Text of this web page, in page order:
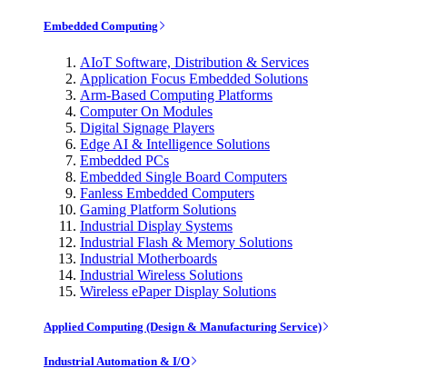
Embedded Computing
AIoT Software, Distribution & Services
Application Focus Embedded Solutions
Arm-Based Computing Platforms
Computer On Modules
Digital Signage Players
Edge AI & Intelligence Solutions
Embedded PCs
Embedded Single Board Computers
Fanless Embedded Computers
Gaming Platform Solutions
Industrial Display Systems
Industrial Flash & Memory Solutions
Industrial Motherboards
Industrial Wireless Solutions
Wireless ePaper Display Solutions
Applied Computing (Design & Manufacturing Service)
Industrial Automation & I/O